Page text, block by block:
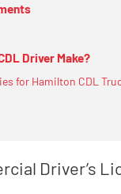
Driver Make?
for Hamilton CDL
Driver’s